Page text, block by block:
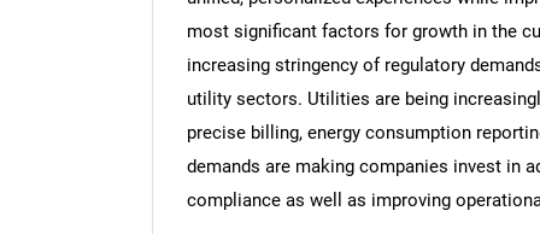
most significant factors for growth in the
increasing stringency of regulatory
utility sectors. Utilities are being
precise billing, energy consumption
demands are making companies invest in
compliance as well as improving